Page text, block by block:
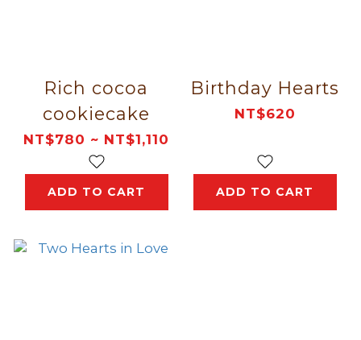
Rich cocoa
cookiecake
NT$780 ~ NT$1,110
ADD TO CART
Birthday Hearts
NT$620
ADD TO CART